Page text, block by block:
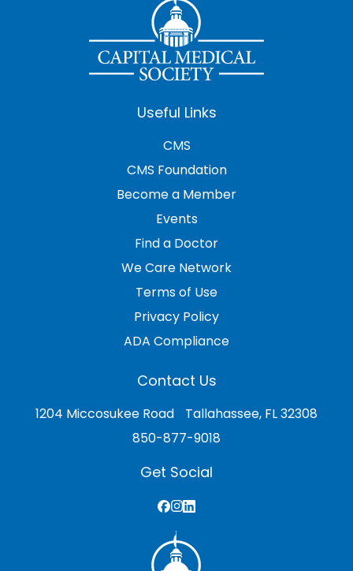
Useful Links
CMS
CMS Foundation
Become a Member
Events
Find a Doctor
We Care Network
Terms of Use
Privacy Policy
ADA Compliance
Contact Us
1204 Miccosukee Road Tallahassee, FL 32308
850-877-9018
Get Social